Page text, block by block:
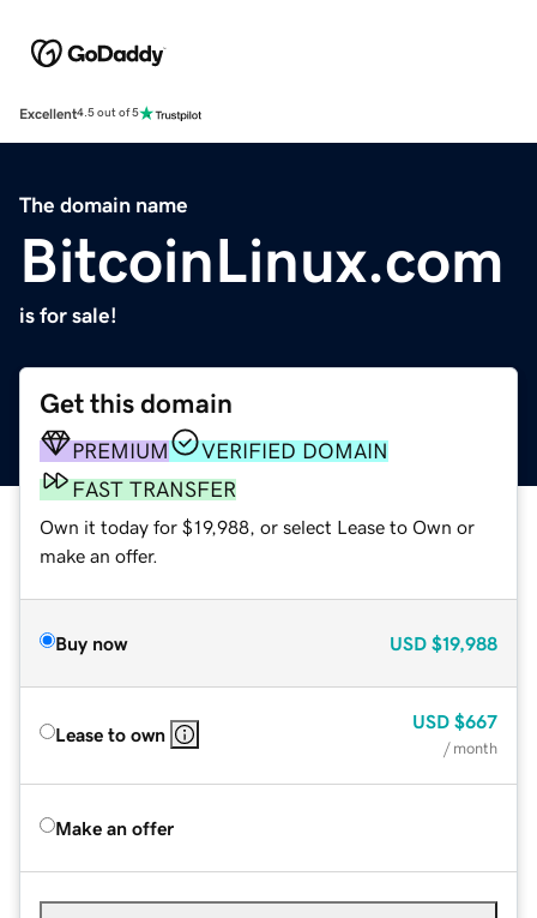
Excellent4.5 out of 5
The domain name
BitcoinLinux.com
is for sale!
Get this domain
PREMIUM
VERIFIED DOMAIN
FAST TRANSFER
Own it today for $19,988, or select Lease to Own or
make an offer.
Buy now USD $19,988
Lease to own
USD $667
/ month
Make an offer